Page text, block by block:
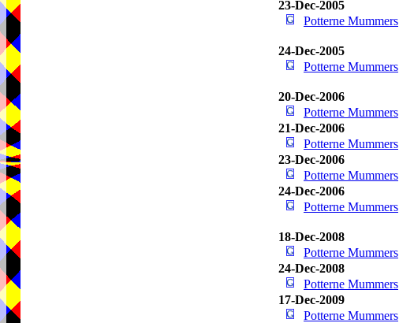
23-Dec-2005
Potterne Mummers
24-Dec-2005
Potterne Mummers
20-Dec-2006
Potterne Mummers
21-Dec-2006
Potterne Mummers
23-Dec-2006
Potterne Mummers
24-Dec-2006
Potterne Mummers
18-Dec-2008
Potterne Mummers
24-Dec-2008
Potterne Mummers
17-Dec-2009
Potterne Mummers